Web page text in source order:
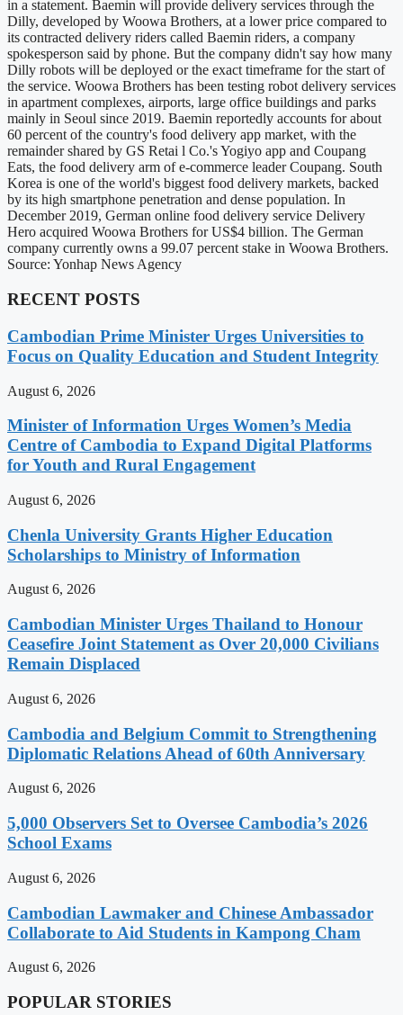
in a statement. Baemin will provide delivery services through the
Dilly, developed by Woowa Brothers, at a lower price compared to
its contracted delivery riders called Baemin riders, a company
spokesperson said by phone. But the company didn't say how many
Dilly robots will be deployed or the exact timeframe for the start of
the service. Woowa Brothers has been testing robot delivery services
in apartment complexes, airports, large office buildings and parks
mainly in Seoul since 2019. Baemin reportedly accounts for about
60 percent of the country's food delivery app market, with the
remainder shared by GS Retai l Co.'s Yogiyo app and Coupang
Eats, the food delivery arm of e-commerce leader Coupang. South
Korea is one of the world's biggest food delivery markets, backed
by its high smartphone penetration and dense population. In
December 2019, German online food delivery service Delivery
Hero acquired Woowa Brothers for US$4 billion. The German
company currently owns a 99.07 percent stake in Woowa Brothers.
Source: Yonhap News Agency
RECENT POSTS
Cambodian Prime Minister Urges Universities to
Focus on Quality Education and Student Integrity
August 6, 2026
Minister of Information Urges Women’s Media
Centre of Cambodia to Expand Digital Platforms
for Youth and Rural Engagement
August 6, 2026
Chenla University Grants Higher Education
Scholarships to Ministry of Information
August 6, 2026
Cambodian Minister Urges Thailand to Honour
Ceasefire Joint Statement as Over 20,000 Civilians
Remain Displaced
August 6, 2026
Cambodia and Belgium Commit to Strengthening
Diplomatic Relations Ahead of 60th Anniversary
August 6, 2026
5,000 Observers Set to Oversee Cambodia’s 2026
School Exams
August 6, 2026
Cambodian Lawmaker and Chinese Ambassador
Collaborate to Aid Students in Kampong Cham
August 6, 2026
POPULAR STORIES